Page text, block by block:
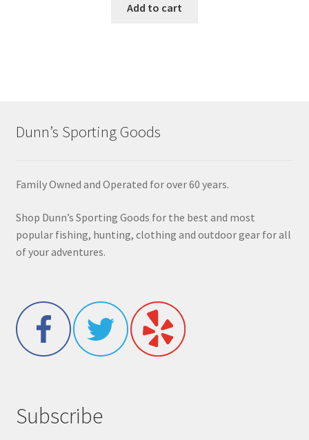
Add to cart
Dunn’s Sporting Goods
Family Owned and Operated for over 60 years.
Shop Dunn’s Sporting Goods for the best and most
popular fishing, hunting, clothing and outdoor gear for all
of your adventures.
Subscribe